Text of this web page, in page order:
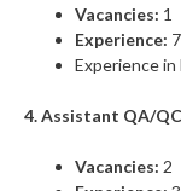
Vacancies: 1
Experience:
Experience
4. Assistant QA/
Vacancies: 2